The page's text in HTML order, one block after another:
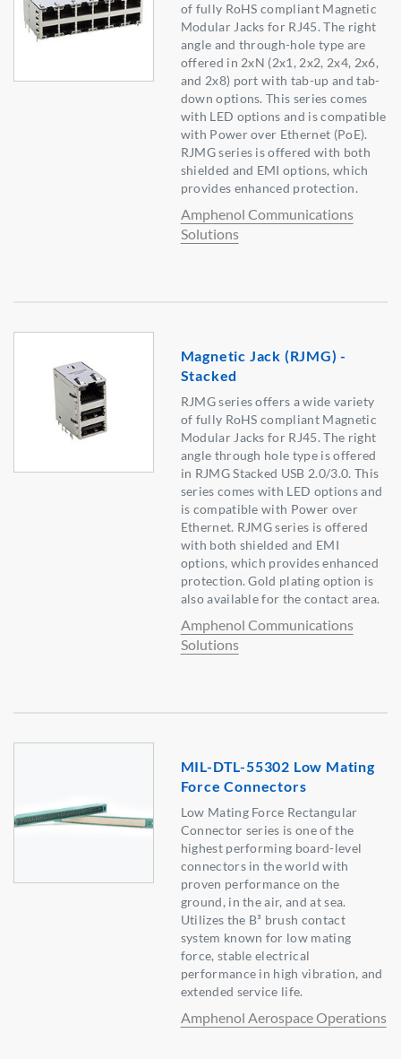
of fully RoHS compliant Magnetic
Modular Jacks for RJ45. The right
angle and through-hole type are
offered in 2xN (2x1, 2x2, 2x4, 2x6,
and 2x8) port with tab-up and tab-
down options. This series comes
with LED options and is compatible
with Power over Ethernet (PoE).
RJMG series is offered with both
shielded and EMI options, which
provides enhanced protection.
Amphenol Communications
Solutions
Magnetic Jack (RJMG) -
Stacked
RJMG series offers a wide variety
of fully RoHS compliant Magnetic
Modular Jacks for RJ45. The right
angle through hole type is offered
in RJMG Stacked USB 2.0/3.0. This
series comes with LED options and
is compatible with Power over
Ethernet. RJMG series is offered
with both shielded and EMI
options, which provides enhanced
protection. Gold plating option is
also available for the contact area.
Amphenol Communications
Solutions
MIL-DTL-55302 Low Mating
Force Connectors
Low Mating Force Rectangular
Connector series is one of the
highest performing board-level
connectors in the world with
proven performance on the
ground, in the air, and at sea.
Utilizes the B³ brush contact
system known for low mating
force, stable electrical
performance in high vibration, and
extended service life.
Amphenol Aerospace Operations